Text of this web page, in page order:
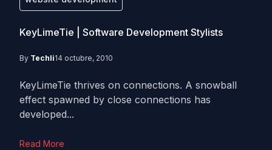
KeyLimeTie | Software Development Stylists
By Techli14 octubre, 2010
KeyLimeTie thrives on connections. A snowball
effect spawned by close connections has
developed...
Read More